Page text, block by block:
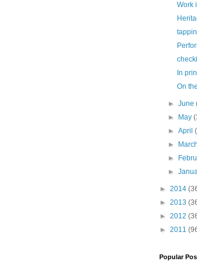
Work
In
On
►June
►
May
►April
►
►
►
► 2014
► 2013
► 2012
► 2011
Popular